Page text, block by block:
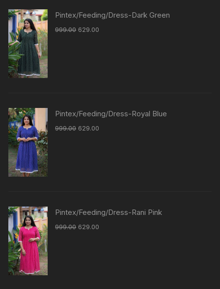
Pintex/Feeding/Dress-Dark Green
999.00 629.00
Pintex/Feeding/Dress-Royal Blue
999.00 629.00
Pintex/Feeding/Dress-Rani Pink
999.00 629.00